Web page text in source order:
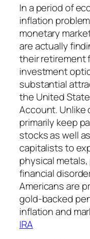
In a period of
inflation
monetary
are actually
their retirement
investment
substantial
the United
Account.
primarily keep
stocks as well
capitalists to
physical
financial
Americans are
gold-backed
inflation and
IRA